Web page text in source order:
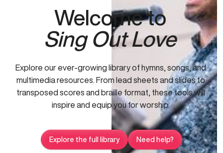
Welcome to
Sing Out Love
Explore our ever-growing library of hymns, songs, and
multimedia resources. From lead sheets and slides to
transposed scores and braille format, these tools will
inspire and equip you for worship.
Explore the full library Need help?